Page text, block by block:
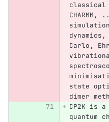
classical
dynamics,
Carlo,
state
dimer
CP2K is
quantum